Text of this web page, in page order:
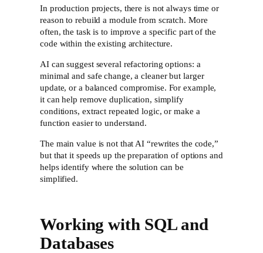
In production projects, there is not always time or
reason to rebuild a module from scratch. More
often, the task is to improve a specific part of the
code within the existing architecture.
AI can suggest several refactoring options: a
minimal and safe change, a cleaner but larger
update, or a balanced compromise. For example,
it can help remove duplication, simplify
conditions, extract repeated logic, or make a
function easier to understand.
The main value is not that AI “rewrites the code,”
but that it speeds up the preparation of options and
helps identify where the solution can be
simplified.
Working with SQL and
Databases